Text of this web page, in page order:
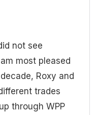
not see
most pleased
Roxy and
trades
through WPP